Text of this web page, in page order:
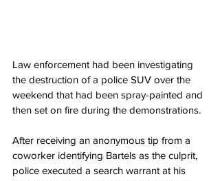
Law enforcement had been investigating
the destruction of a police SUV over the
weekend that had been spray-painted and
then set on fire during the demonstrations.
After receiving an anonymous tip from a
coworker identifying Bartels as the culprit,
police executed a search warrant at his